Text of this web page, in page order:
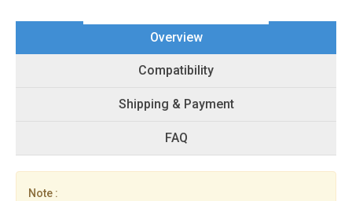
Overview
Compatibility
Shipping & Payment
FAQ
Note :